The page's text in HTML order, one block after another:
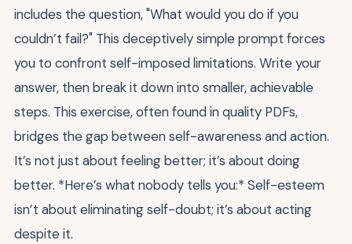
includes the question, "What would you do if you
couldn’t fail?" This deceptively simple prompt forces
you to confront self-imposed limitations. Write your
answer, then break it down into smaller, achievable
steps. This exercise, often found in quality PDFs,
bridges the gap between self-awareness and action.
It’s not just about feeling better; it’s about doing
better. *Here’s what nobody tells you:* Self-esteem
isn’t about eliminating self-doubt; it’s about acting
despite it.